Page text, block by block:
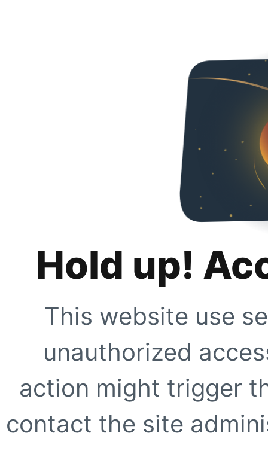
Hold up!
This website use
unauthorized
action might trigger
contact the site